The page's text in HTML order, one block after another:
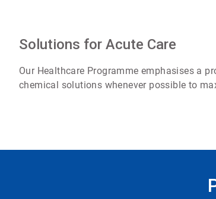
Solutions for Acute Care
Our Healthcare Programme emphasises a
chemical solutions whenever possible to